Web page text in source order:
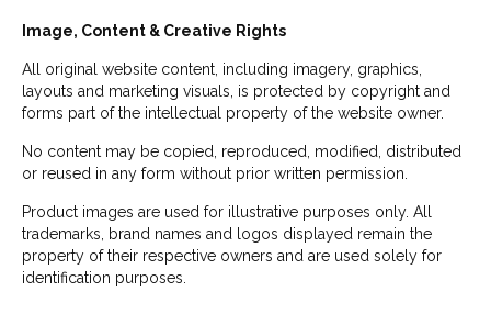
Image, Content & Creative Rights
All original website content, including imagery, graphics,
layouts and marketing visuals, is protected by copyright and
forms part of the intellectual property of the website owner.
No content may be copied, reproduced, modified, distributed
or reused in any form without prior written permission.
Product images are used for illustrative purposes only. All
trademarks, brand names and logos displayed remain the
property of their respective owners and are used solely for
identification purposes.